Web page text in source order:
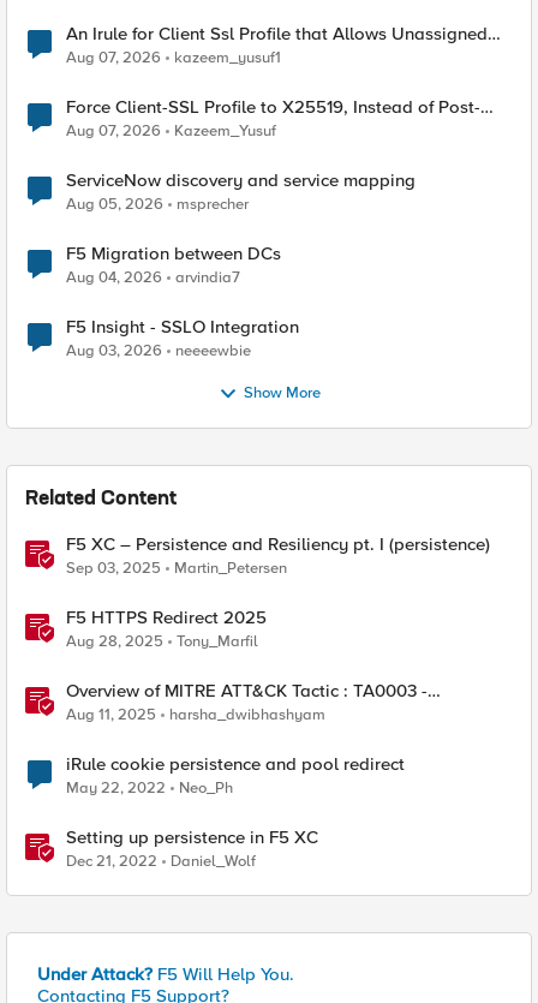
An Irule for Client Ssl Profile that Allows Unassigned
TLS Extension Values (17516)
Aug 07, 2026 kazeem_yusuf1
Force Client-SSL Profile to X25519, Instead of Post-
Quantum Cryptography
Aug 07, 2026 Kazeem_Yusuf
ServiceNow discovery and service mapping
Aug 05, 2026 msprecher
F5 Migration between DCs
Aug 04, 2026 arvindia7
F5 Insight - SSLO Integration
Aug 03, 2026 neeeewbie
Show More
Related Content
F5 XC – Persistence and Resiliency pt. I (persistence)
Sep 03, 2025 Martin_Petersen
F5 HTTPS Redirect 2025
Aug 28, 2025 Tony_Marfil
Overview of MITRE ATT&CK Tactic : TA0003 -
Persistence
Aug 11, 2025 harsha_dwibhashyam
iRule cookie persistence and pool redirect
May 22, 2022 Neo_Ph
Setting up persistence in F5 XC
Dec 21, 2022 Daniel_Wolf
Under Attack? F5 Will Help You.
Contacting F5 Support?